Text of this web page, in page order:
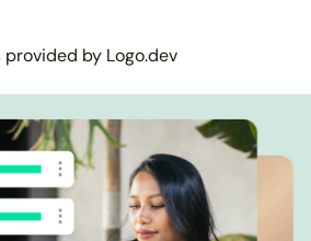
provided by Logo.dev